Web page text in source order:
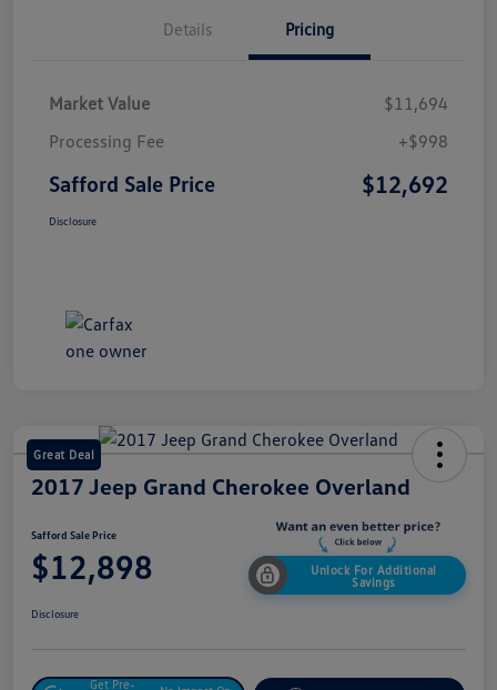
Details Pricing
Market Value
$11,694
Processing Fee
+$998
Safford Sale Price $12,692
Disclosure
Great Deal
2017 Jeep Grand Cherokee Overland
Safford Sale Price
$12,898
Unlock For Additional
Savings
Disclosure
Get Pre-